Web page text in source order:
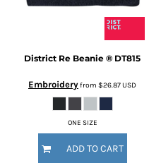
District Re Beanie ® DT815
Embroideryfrom $26.87USD
ONE SIZE
ADD TO CART